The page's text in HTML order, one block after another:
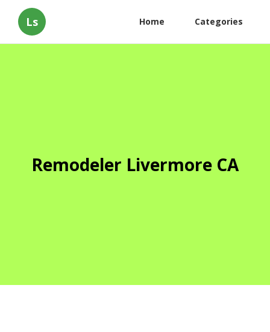
Ls Home Categories
Remodeler Livermore CA